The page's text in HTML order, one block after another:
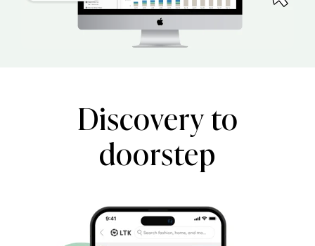
Discovery to
doorstep